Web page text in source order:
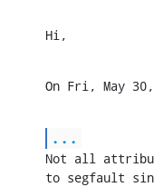
Hi,
On Fri, May
...
Not all
to segfault